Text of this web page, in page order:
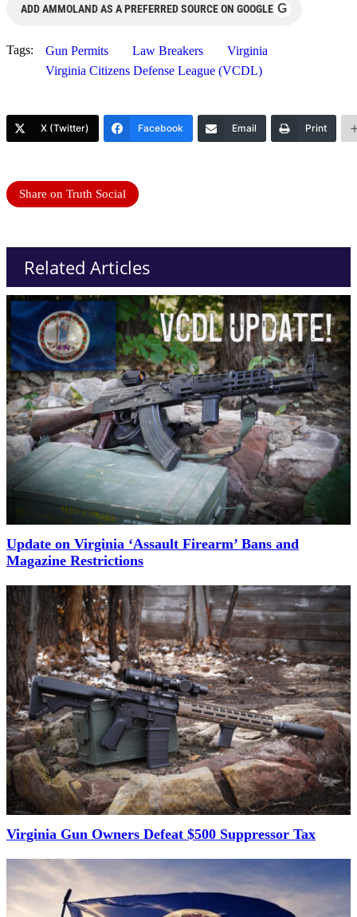
ADD AMMOLAND AS A PREFERRED SOURCE ON GOOGLE G
Tags: Gun Permits Law Breakers
Virginia
Virginia Citizens Defense League (VCDL)
X (Twitter) Facebook Email Print
Share on Truth Social
Related Articles
Update on Virginia ‘Assault Firearm’ Bans and
Magazine Restrictions
Virginia Gun Owners Defeat $500 Suppressor Tax